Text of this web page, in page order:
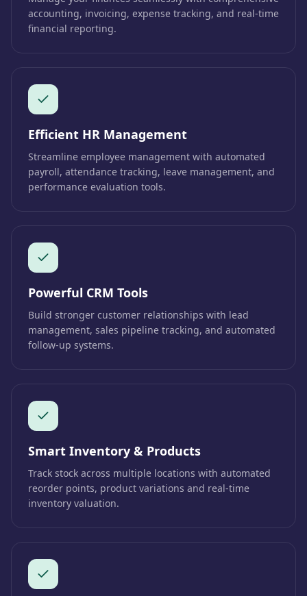
accounting, invoicing, expense tracking, and real-time
financial reporting.
Efficient HR Management
Streamline employee management with automated
payroll, attendance tracking, leave management, and
performance evaluation tools.
Powerful CRM Tools
Build stronger customer relationships with lead
management, sales pipeline tracking, and automated
follow-up systems.
Smart Inventory & Products
Track stock across multiple locations with automated
reorder points, product variations and real-time
inventory valuation.